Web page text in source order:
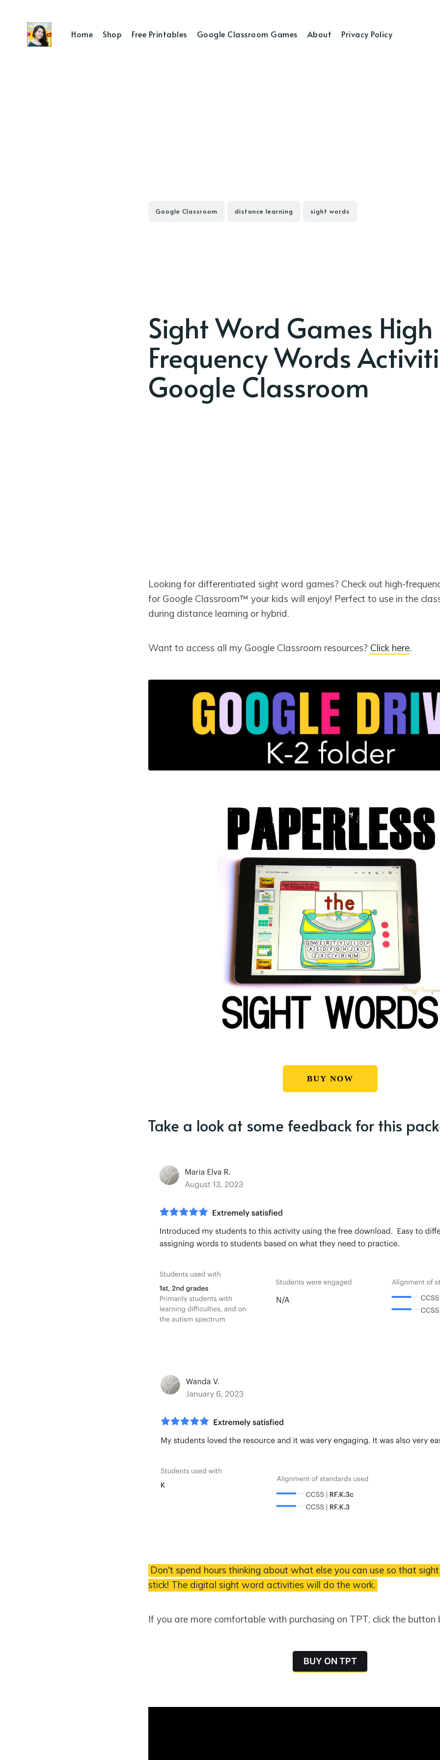
Home Shop Free Printables Google Classroom Games About Privacy Policy
Google Classroom distance learning sight words
Sight Word Games High
Frequency Words
Google Classroom
Looking for differentiated sight word games? Check out high-
for Google Classroom™ your kids will enjoy! Perfect to use in the
during distance learning or hybrid.
Want to access all my Google Classroom resources? Click here.
BUY NOW
Take a look at some feedback for this
Don't spend hours thinking about what else you can use so that
stick! The digital sight word activities will do the work.
If you are more comfortable with purchasing on TPT, click the button
BUY ON TPT